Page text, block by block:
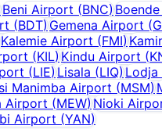
Beni Airport (BNC)
(BDT) Gemena Airport (
Kalemie Airport (FMI)
(KIL) Kindu Airport (
(LIE) Lisala (LIQ)
Manimba Airport (MSM)
Airport (MEW) Nioki
Airport (YAN)